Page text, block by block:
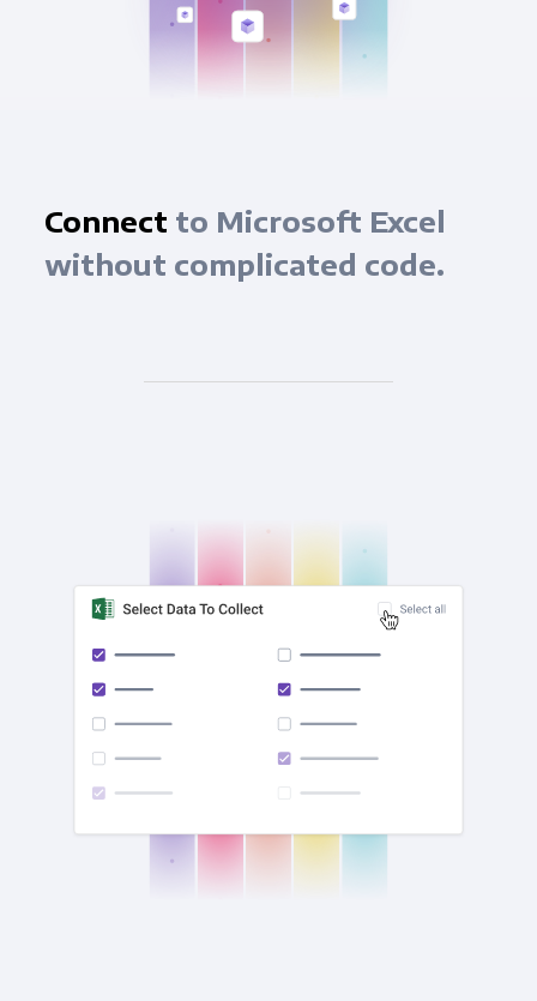
Connect to Microsoft Excel
without complicated code.
check